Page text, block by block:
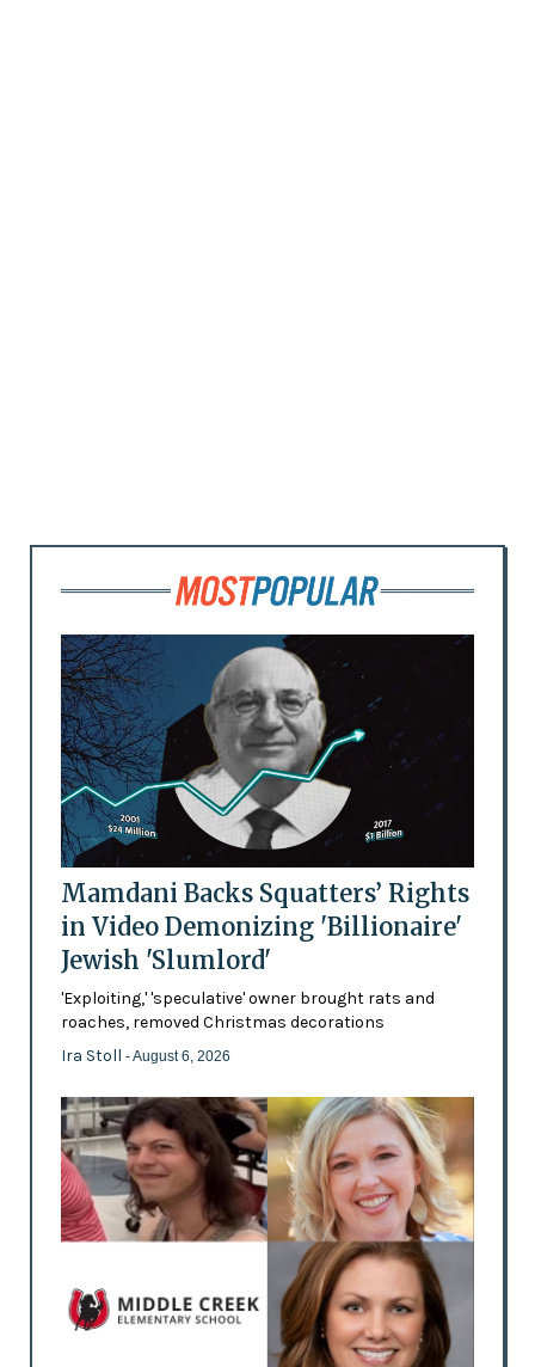
Mamdani Backs Squatters’ Rights
in Video Demonizing 'Billionaire'
Jewish 'Slumlord'
'Exploiting,' 'speculative' owner brought rats and
roaches, removed Christmas decorations
Ira Stoll - August 6, 2026